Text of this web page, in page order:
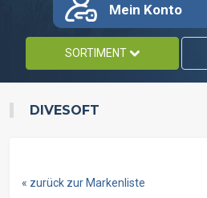
Mein Konto
SORTIMENT
DIVESOFT
« zurück zur Markenliste